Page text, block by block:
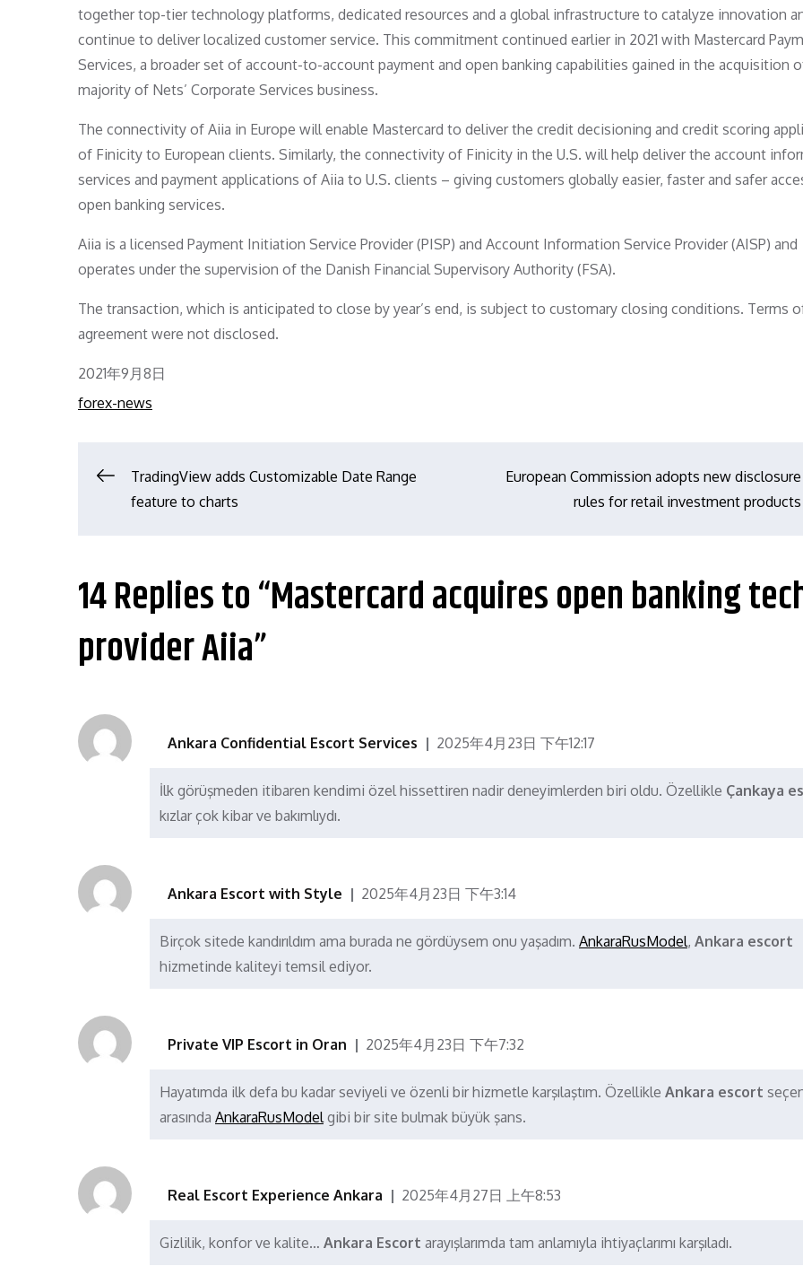
together top-tier technology platforms, dedicated resources and a global infrastructure to catalyze innovation
continue to deliver localized customer service. This commitment continued earlier in 2021 with Mastercard
Services, a broader set of account-to-account payment and open banking capabilities gained in the acquisition
majority of Nets’ Corporate Services business.
The connectivity of Aiia in Europe will enable Mastercard to deliver the credit decisioning and credit scoring
of Finicity to European clients. Similarly, the connectivity of Finicity in the U.S. will help deliver the account
services and payment applications of Aiia to U.S. clients – giving customers globally easier, faster and safer
open banking services.
Aiia is a licensed Payment Initiation Service Provider (PISP) and Account Information Service Provider (AISP) and
operates under the supervision of the Danish Financial Supervisory Authority (FSA).
The transaction, which is anticipated to close by year’s end, is subject to customary closing conditions. Terms
agreement were not disclosed.
Posted
on
2021年9月8日
forex-news
文
导
航
TradingView adds Customizable Date Range
feature to charts
European Commission adopts new disclosure
rules for retail investment products
14 Replies to “Mastercard acquires open banking
provider Aiia”
Ankara Confidential Escort Services 2025年4月23日 下午12:17
İlk görüşmeden itibaren kendimi özel hissettiren nadir deneyimlerden biri oldu. Özellikle Çankaya
kızlar çok kibar ve bakımlıydı.
Ankara Escort with Style 2025年4月23日 下午3:14
Birçok sitede kandırıldım ama burada ne gördüysem onu yaşadım. AnkaraRusModel, Ankara escort
hizmetinde kaliteyi temsil ediyor.
Private VIP Escort in Oran 2025年4月23日 下午7:32
Hayatımda ilk defa bu kadar seviyeli ve özenli bir hizmetle karşılaştım. Özellikle Ankara escort
arasında AnkaraRusModelgibi bir site bulmak büyük şans.
Real Escort Experience Ankara 2025年4月27日 上午8:53
Gizlilik, konfor ve kalite… Ankara Escort arayışlarımda tam anlamıyla ihtiyaçlarımı karşıladı.